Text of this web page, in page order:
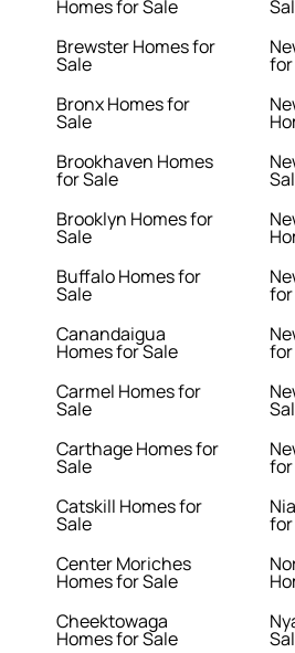
Homes for Sale
Brewster Homes for
Sale
Bronx Homes for
Sale
Brookhaven Homes
for Sale
Brooklyn Homes for
Sale
Buffalo Homes for
Sale
Canandaigua
Homes for Sale
Carmel Homes for
Sale
Carthage Homes for
Sale
Catskill Homes for
Sale
Center Moriches
Homes for Sale
Cheektowaga
Homes for Sale
for
for
for
for
for